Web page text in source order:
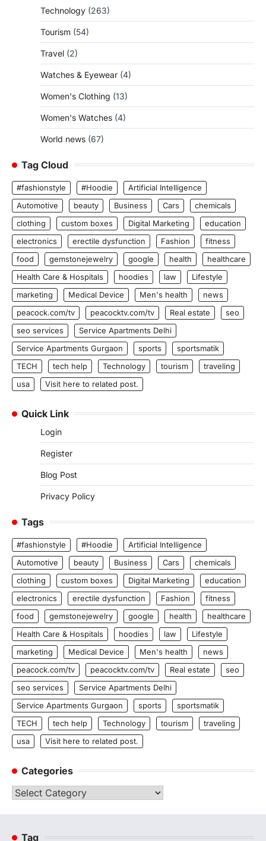
Technology (263)
Tourism (54)
Travel (2)
Watches & Eyewear (4)
Women's Clothing (13)
Women's Watches (4)
World news (67)
Tag Cloud
#fashionstyle #Hoodie
Artificial Intelligence
Automotive
beauty Business Cars
chemicals
clothing
custom boxes Digital Marketing
education
electronics
erectile dysfunction Fashion
fitness
food
gemstonejewelry google health
healthcare
Health Care & Hospitals
hoodies law
Lifestyle
marketing
Medical Device Men's health
news
peacock.com/tv
peacocktv.com/tv Real estate
seo
seo services
Service Apartments Delhi
Service Apartments Gurgaon
sports
sportsmatik
TECH
tech help Technology tourism
traveling
usa
Visit here to related post.
Quick Link
Login
Register
Blog Post
Privacy Policy
Tags
#fashionstyle #Hoodie
Artificial Intelligence
Automotive
beauty Business Cars
chemicals
clothing
custom boxes Digital Marketing
education
electronics
erectile dysfunction Fashion
fitness
food
gemstonejewelry google health
healthcare
Health Care & Hospitals
hoodies law
Lifestyle
marketing
Medical Device Men's health
news
peacock.com/tv
peacocktv.com/tv Real estate
seo
seo services
Service Apartments Delhi
Service Apartments Gurgaon
sports
sportsmatik
TECH
tech help Technology tourism
traveling
usa
Visit here to related post.
Categories
Categories
Tag